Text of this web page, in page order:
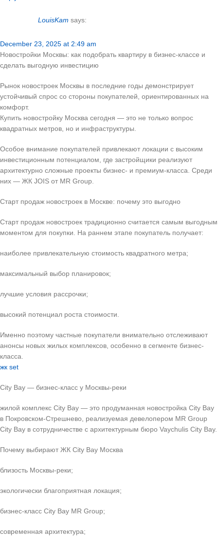
LouisKam says:
December 23, 2025 at 2:49 am
Новостройки Москвы: как подобрать квартиру в бизнес-классе и
сделать выгодную инвестицию
Рынок новостроек Москвы в последние годы демонстрирует
устойчивый спрос со стороны покупателей, ориентированных на
комфорт.
Купить новостройку Москва сегодня — это не только вопрос
квадратных метров, но и инфраструктуры.
Особое внимание покупателей привлекают локации с высоким
инвестиционным потенциалом, где застройщики реализуют
архитектурно сложные проекты бизнес- и премиум-класса. Среди
них — ЖК JOIS от MR Group.
Старт продаж новостроек в Москве: почему это выгодно
Старт продаж новостроек традиционно считается самым выгодным
моментом для покупки. На раннем этапе покупатель получает:
наиболее привлекательную стоимость квадратного метра;
максимальный выбор планировок;
лучшие условия рассрочки;
высокий потенциал роста стоимости.
Именно поэтому частные покупатели внимательно отслеживают
анонсы новых жилых комплексов, особенно в сегменте бизнес-
класса.
жк set
City Bay — бизнес-класс у Москвы-реки
жилой комплекс City Bay — это продуманная новостройка City Bay
в Покровском-Стрешнево, реализуемая девелопером MR Group
City Bay в сотрудничестве с архитектурным бюро Vaychulis City Bay.
Почему выбирают ЖК City Bay Москва
близость Москвы-реки;
экологически благоприятная локация;
бизнес-класс City Bay MR Group;
современная архитектура;